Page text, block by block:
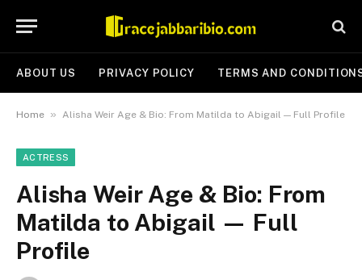
ABOUT US PRIVACY POLICY TERMS AND
Home » Alisha Weir Age & Bio: From Matilda to Abigail — Full Profile
ACTRESS
Alisha Weir Age & Bio: From
Matilda to Abigail — Full
Profile